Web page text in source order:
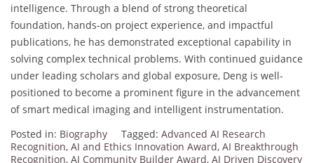
intelligence. Through a blend of strong theoretical
foundation, hands-on project experience, and impactful
publications, he has demonstrated exceptional capability in
solving complex technical problems. With continued guidance
under leading scholars and global exposure, Deng is well-
positioned to become a prominent figure in the advancement
of smart medical imaging and intelligent instrumentation.
Posted in: Biography Tagged: Advanced AI Research
Recognition, AI and Ethics Innovation Award, AI Breakthrough
Recognition, AI Community Builder Award, AI Driven Discovery